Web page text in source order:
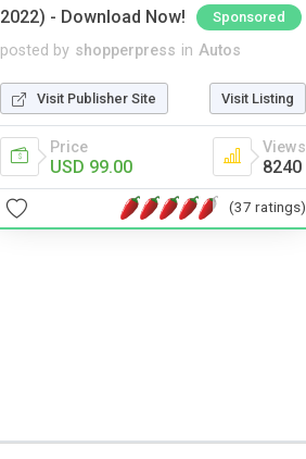
2022) - Download Now!
Sponsored
posted by shopperpress in Autos
Visit Publisher Site Visit Listing
Price
USD 99.00
Views
8240
(37 ratings)